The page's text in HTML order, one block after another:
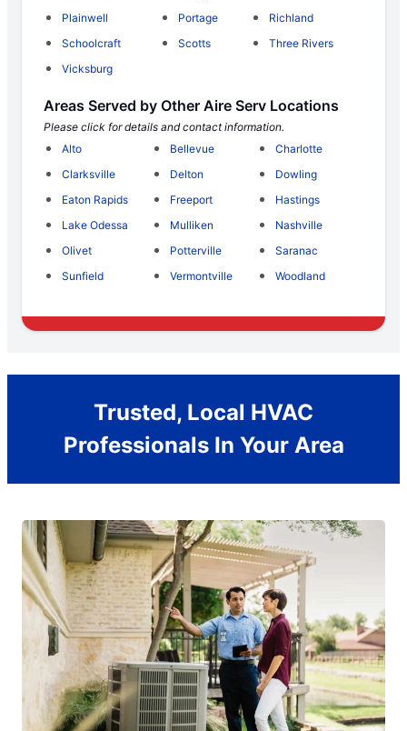
Plainwell
Portage
Richland
Schoolcraft
Scotts
Three Rivers
Vicksburg
Areas Served by Other Aire Serv Locations
Please click for details and contact information.
Alto
Bellevue
Charlotte
Clarksville
Delton
Dowling
Eaton Rapids
Freeport
Hastings
Lake Odessa
Mulliken
Nashville
Olivet
Potterville
Saranac
Sunfield
Vermontville Woodland
Trusted, Local HVAC
Professionals In Your Area